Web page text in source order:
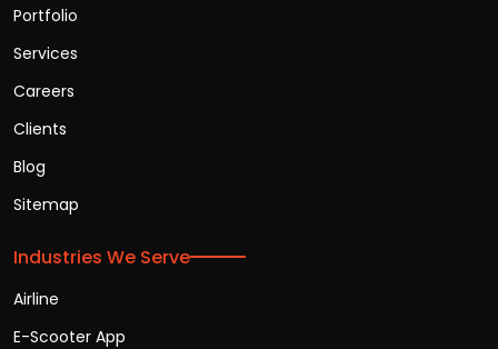
Portfolio
Services
Careers
Clients
Blog
Sitemap
Industries We Serve
Airline
E-Scooter App